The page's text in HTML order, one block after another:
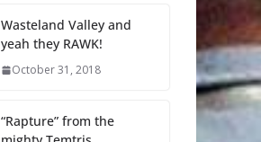
Wasteland Valley and
yeah they RAWK!
October 31, 2018
“Rapture” from the